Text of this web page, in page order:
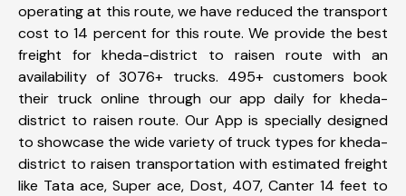
operating at this route, we have reduced the transport
cost to 14 percent for this route. We provide the best
freight for kheda-district to raisen route with an
availability of 3076+ trucks. 495+ customers book
their truck online through our app daily for kheda-
district to raisen route. Our App is specially designed
to showcase the wide variety of truck types for kheda-
district to raisen transportation with estimated freight
like Tata ace, Super ace, Dost, 407, Canter 14 feet to